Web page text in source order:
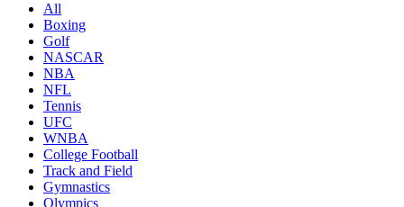
All
Boxing
Golf
NASCAR
NBA
NFL
Tennis
UFC
WNBA
College Football
Track and Field
Gymnastics
Olympics